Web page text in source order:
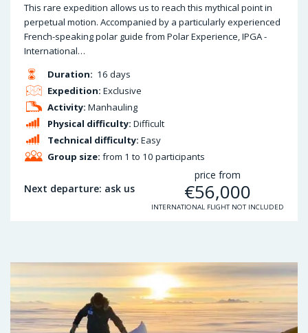
This rare expedition allows us to reach this mythical point in
perpetual motion. Accompanied by a particularly experienced
French-speaking polar guide from Polar Experience, IPGA -
International…
Duration: 16 days
Physical difficulty: Difficult
Expedition: Exclusive
Technical difficulty: Easy
Activity: Manhauling
Group size: from 1 to 10 participants
Next departure: ask us
price from
€56,000
INTERNATIONAL FLIGHT NOT INCLUDED